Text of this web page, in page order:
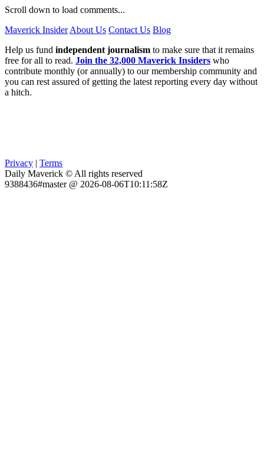
Scroll down to load comments...
Maverick Insider About Us Contact Us Blog
Help us fund independent journalism to make sure that it remains
free for all to read. Join the 32,000 Maverick Insiders who
contribute monthly (or annually) to our membership community and
you can rest assured of getting the latest reporting every day without
a hitch.
Privacy | Terms
Daily Maverick © All rights reserved
9388436#master @ 2026-08-06T10:11:58Z